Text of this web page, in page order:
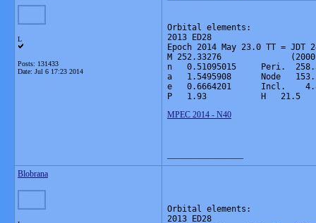
L
Posts: 131433
Date: Jul 6 17:23 2014
Orbital elements:
2013 ED28
Epoch 2014 May 23.0 TT =
M 252.33276
n   0.51095015     Peri.
a   1.5495908      Node
e   0.6664201      Incl.
P   1.93           H   21.5
MPEC 2014 - N40
Blobrana
Orbital elements:
2013 ED28